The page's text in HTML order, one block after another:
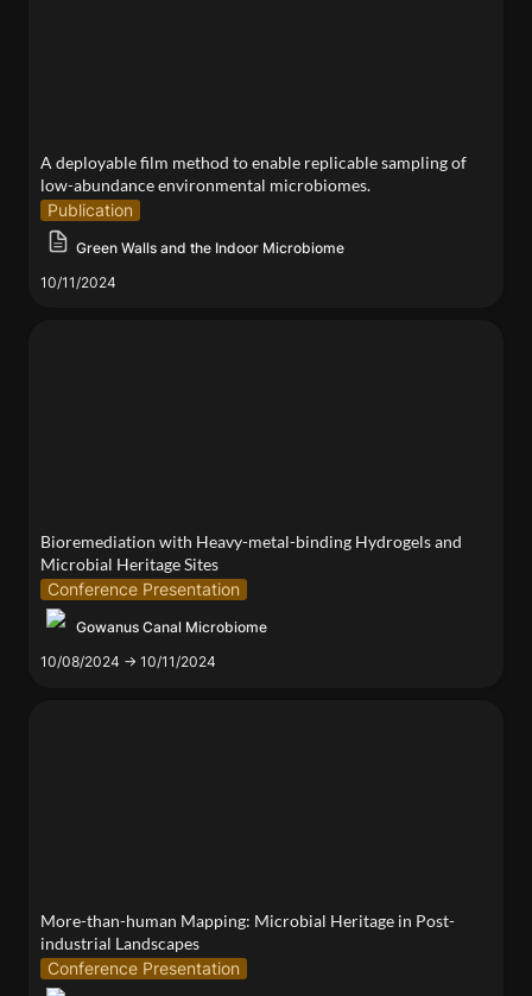
A deployable film method to enable replicable sampling of
low-abundance environmental microbiomes.
Publication
Green Walls and the Indoor Microbiome
10/11/2024
Bioremediation with Heavy-metal-binding Hydrogels and
Microbial Heritage Sites
Conference Presentation
Gowanus Canal Microbiome
10/08/2024 → 10/11/2024
More-than-human Mapping: Microbial Heritage in Post-
industrial Landscapes
Conference Presentation